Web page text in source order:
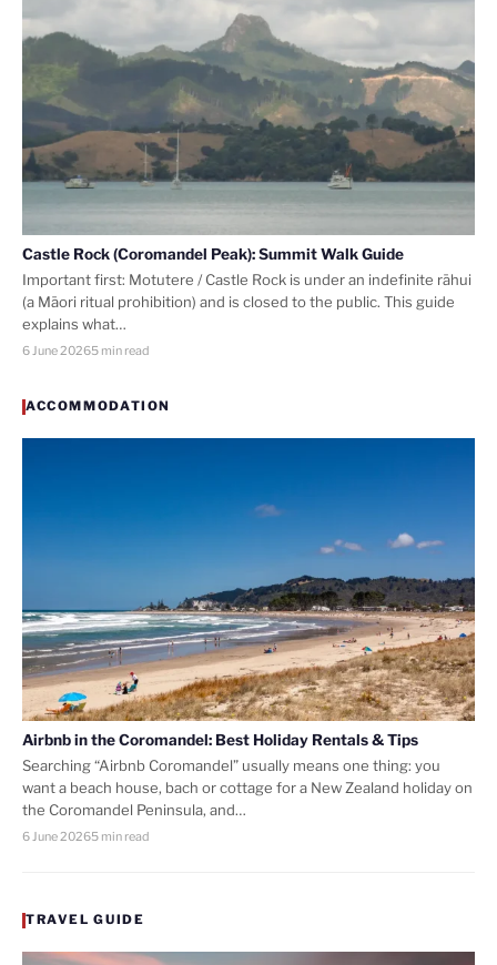
Castle Rock (Coromandel Peak): Summit Walk Guide
Important first: Motutere / Castle Rock is under an indefinite rāhui
(a Māori ritual prohibition) and is closed to the public. This guide
explains what…
6 June 20265 min read
ACCOMMODATION
Airbnb in the Coromandel: Best Holiday Rentals & Tips
Searching “Airbnb Coromandel” usually means one thing: you
want a beach house, bach or cottage for a New Zealand holiday on
the Coromandel Peninsula, and…
6 June 20265 min read
TRAVEL GUIDE